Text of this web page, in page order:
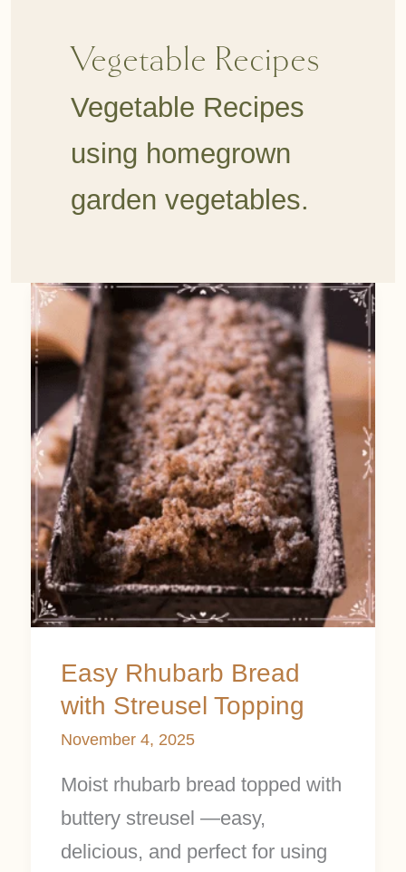
Vegetable Recipes
Vegetable Recipes
using homegrown
garden vegetables.
Easy Rhubarb Bread
with Streusel Topping
November 4, 2025
Moist rhubarb bread topped with
buttery streusel —easy,
delicious, and perfect for using
Easy
Rhubarb
Bread
with
Streusel
Topping